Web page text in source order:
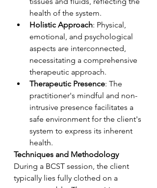
health of the system.
Holistic Approach: Physical,
emotional, and psychological
aspects are interconnected,
necessitating a comprehensive
therapeutic approach.
Therapeutic Presence: The
practitioner's mindful and non-
intrusive presence facilitates a
safe environment for the client's
system to express its inherent
health.
Techniques and Methodology
During a BCST session, the client
typically lies fully clothed on a